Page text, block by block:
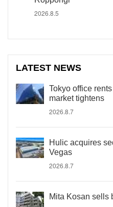
2026.8.5
LATEST NEWS
Tokyo office
market tightens
2026.8.7
Hulic acquires
Vegas
2026.8.7
Mita Kosan sells